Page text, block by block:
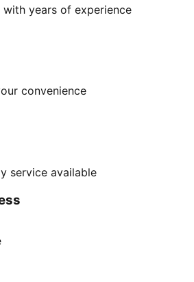
years of experience
convenience
service available